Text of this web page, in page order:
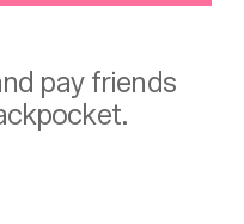
pay friends